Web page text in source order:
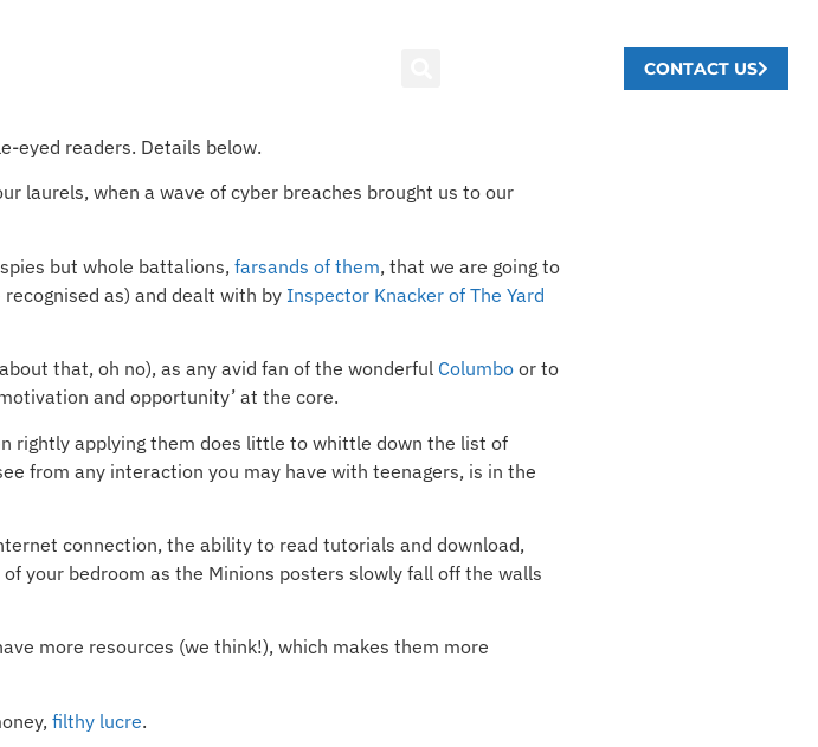
CONTACT US
eyed readers. Details below.
laurels, when a wave of cyber breaches brought us to our
but whole battalions, farsands of them, that we are going to
as) and dealt with by Inspector Knacker of The Yard
that, oh no), as any avid fan of the wonderful Columbo or to
and opportunity’ at the core.
rightly applying them does little to whittle down the list of
from any interaction you may have with teenagers, is in the
connection, the ability to read tutorials and download,
your bedroom as the Minions posters slowly fall off the walls
more resources (we think!), which makes them more
filthy lucre.